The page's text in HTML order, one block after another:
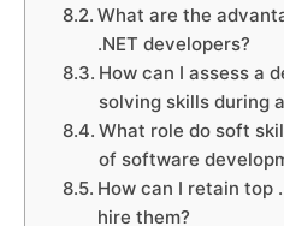
What are the
.NET developers?
How can I assess a
solving skills during
What role do soft
of software
How can I retain top
hire them?